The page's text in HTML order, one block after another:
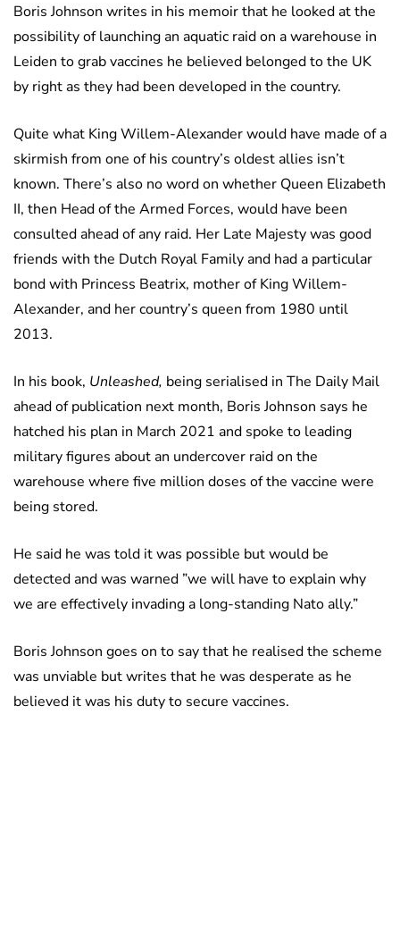
Boris Johnson writes in his memoir that he looked at the
possibility of launching an aquatic raid on a warehouse in
Leiden to grab vaccines he believed belonged to the UK
by right as they had been developed in the country.
Quite what King Willem-Alexander would have made of a
skirmish from one of his country’s oldest allies isn’t
known. There’s also no word on whether Queen Elizabeth
II, then Head of the Armed Forces, would have been
consulted ahead of any raid. Her Late Majesty was good
friends with the Dutch Royal Family and had a particular
bond with Princess Beatrix, mother of King Willem-
Alexander, and her country’s queen from 1980 until
2013.
In his book, Unleashed, being serialised in The Daily Mail
ahead of publication next month, Boris Johnson says he
hatched his plan in March 2021 and spoke to leading
military figures about an undercover raid on the
warehouse where five million doses of the vaccine were
being stored.
He said he was told it was possible but would be
detected and was warned ”we will have to explain why
we are effectively invading a long-standing Nato ally.”
Boris Johnson goes on to say that he realised the scheme
was unviable but writes that he was desperate as he
believed it was his duty to secure vaccines.